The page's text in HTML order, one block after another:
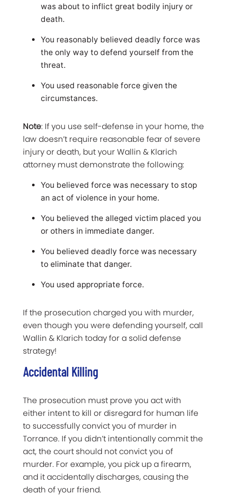
was about to inflict great bodily injury or
death.
You reasonably believed deadly force was
the only way to defend yourself from the
threat.
You used reasonable force given the
circumstances.
Note: If you use self-defense in your home, the
law doesn’t require reasonable fear of severe
injury or death, but your Wallin & Klarich
attorney must demonstrate the following:
You believed force was necessary to stop
an act of violence in your home.
You believed the alleged victim placed you
or others in immediate danger.
You believed deadly force was necessary
to eliminate that danger.
You used appropriate force.
If the prosecution charged you with murder,
even though you were defending yourself, call
Wallin & Klarich today for a solid defense
strategy!
Accidental Killing
The prosecution must prove you act with
either intent to kill or disregard for human life
to successfully convict you of murder in
Torrance. If you didn’t intentionally commit the
act, the court should not convict you of
murder. For example, you pick up a firearm,
and it accidentally discharges, causing the
death of your friend.